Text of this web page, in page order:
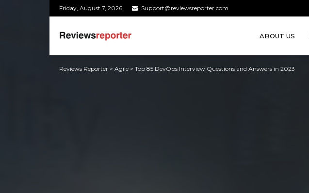
Friday, August 7, 2026 Support@reviewsreporter.com
ABOUT US
Reviews Reporter > Agile > Top 85 DevOps Interview Questions and Answers in 2023